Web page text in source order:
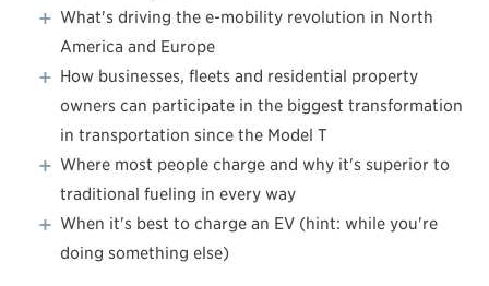
What's driving the e-mobility revolution in North
America and Europe
How businesses, fleets and residential property
owners can participate in the biggest transformation
in transportation since the Model T
Where most people charge and why it's superior to
traditional fueling in every way
When it's best to charge an EV (hint: while you're
doing something else)